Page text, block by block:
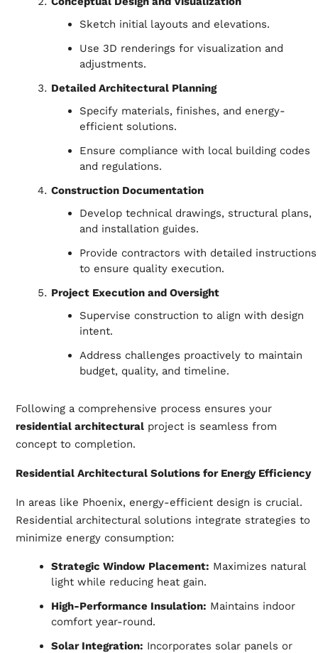
Sketch initial layouts and elevations.
Use 3D renderings for visualization and
adjustments.
Detailed Architectural Planning
Specify materials, finishes, and energy-
efficient solutions.
Ensure compliance with local building codes
and regulations.
Construction Documentation
Develop technical drawings, structural plans,
and installation guides.
Provide contractors with detailed instructions
to ensure quality execution.
Project Execution and Oversight
Supervise construction to align with design
intent.
Address challenges proactively to maintain
budget, quality, and timeline.
Following a comprehensive process ensures your
residential architecturalproject is seamless from
concept to completion.
Residential Architectural Solutions for Energy Efficiency
In areas like Phoenix, energy-efficient design is crucial.
Residential architectural solutions integrate strategies to
minimize energy consumption:
Strategic Window Placement: Maximizes natural
light while reducing heat gain.
High-Performance Insulation: Maintains indoor
comfort year-round.
Solar Integration: Incorporates solar panels or